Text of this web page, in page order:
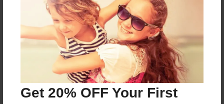
Get 20% OFF Your First
8.5"x11" - Hardcover w/Glossy Laminate -
Color Trade Book
Price: $29.35